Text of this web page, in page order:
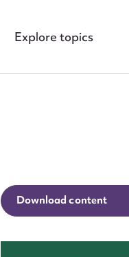
Explore topics
Download content